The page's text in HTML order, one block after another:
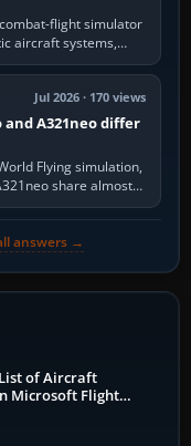
combat-flight simulator
aircraft systems,
Ace Combat 7
action…
Jul 2026 · 170 views
and A321neo differ
Flying simulation,
share almost
and operating
answers →
of Aircraft
Microsoft Flight